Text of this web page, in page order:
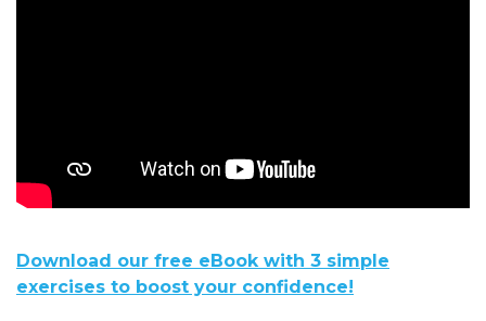
Download our free eBook with 3 simple
exercises to boost your confidence!